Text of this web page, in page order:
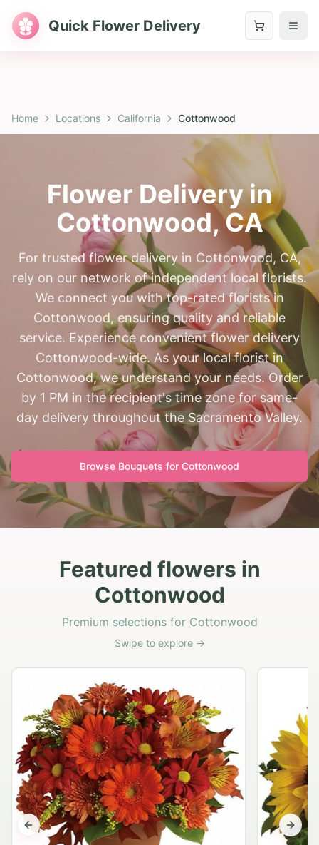
Quick Flower Delivery
Home Locations California Cottonwood
Flower Delivery in
Cottonwood,CA
For trusted flower delivery in Cottonwood, CA,
rely on our network of independent local florists.
We connect you with top-rated florists in
Cottonwood, ensuring quality and reliable
service. Experience convenient flower delivery
Cottonwood-wide. As your local florist in
Cottonwood, we understand your needs. Order
by 1 PM in the recipient's time zone for same-
day delivery throughout the Sacramento Valley.
Browse Bouquets for Cottonwood
Featured flowers in
Cottonwood
Premium selections for Cottonwood
Swipe to explore →
Previous slide Next